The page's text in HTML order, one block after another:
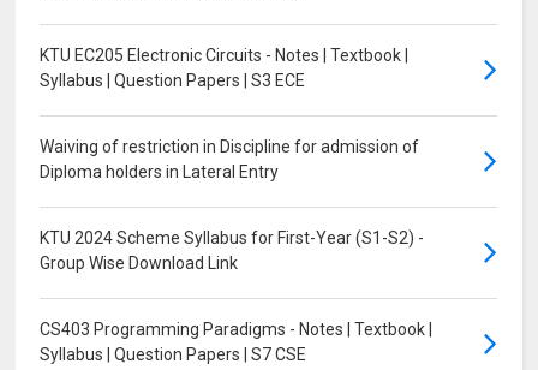
KTU EC205 Electronic Circuits - Notes | Textbook |
Syllabus | Question Papers | S3 ECE
Waiving of restriction in Discipline for admission of
Diploma holders in Lateral Entry
KTU 2024 Scheme Syllabus for First-Year (S1-S2) -
Group Wise Download Link
CS403 Programming Paradigms - Notes | Textbook |
Syllabus | Question Papers | S7 CSE